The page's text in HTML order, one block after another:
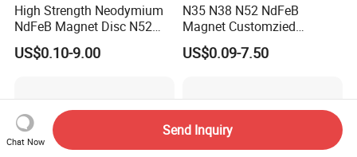
High Strength Neodymium
NdFeB Magnet Disc N52
Grade for Industrial
Applications
US$0.10-9.00
N35 N38 N52 NdFeB
Magnet Customzied
Magnetic Disk Neodymium
Magnet for Speaker
US$0.09-7.50
Chat Now
Send Inquiry